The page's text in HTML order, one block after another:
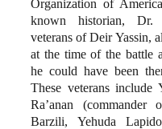
Organization of
known historian, Dr.
veterans of Deir Yassin,
at the time of the battle
he could have been
These veterans include
Ra’anan (commander
Barzili, Yehuda